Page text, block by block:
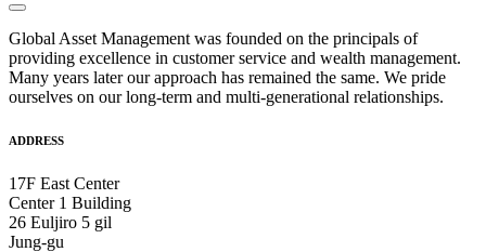
Global Asset Management was founded on the principals of
providing excellence in customer service and wealth management.
Many years later our approach has remained the same. We pride
ourselves on our long-term and multi-generational relationships.
ADDRESS
17F East Center
Center 1 Building
26 Euljiro 5 gil
Jung-gu